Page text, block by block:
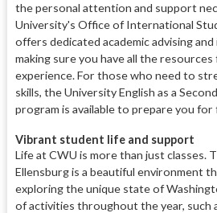
the personal attention and support
University's Office of International
offers dedicated academic advising
making sure you have all the
experience. For those who need to
skills, the University English as a
program is available to prepare you for
Vibrant student life and support
Life at CWU is more than just classes.
Ellensburg is a beautiful environment
exploring the unique state of
of activities throughout the year, such